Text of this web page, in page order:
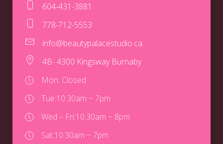
604-431-3881
778-712-5553
info@beautypalacestudio.ca
4B- 4300 Kingsway Burnaby
Mon: Closed
Tue:10:30am ~ 7pm
Wed – Fri:10:30am ~ 8pm
Sat:10:30am ~ 7pm